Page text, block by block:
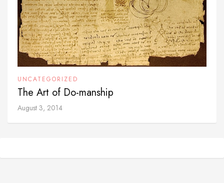
UNCATEGORIZED
The Art of Do-manship
August 3, 2014